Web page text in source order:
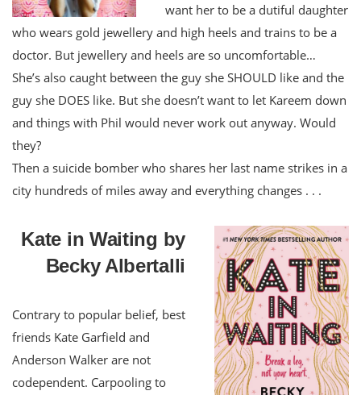
want her to be a dutiful daughter
who wears gold jewellery and high heels and trains to be a
doctor. But jewellery and heels are so uncomfortable…
She’s also caught between the guy she SHOULD like and the
guy she DOES like. But she doesn’t want to let Kareem down
and things with Phil would never work out anyway. Would
they?
Then a suicide bomber who shares her last name strikes in a
city hundreds of miles away and everything changes . . .
Kate in Waiting by
Becky Albertalli
Contrary to popular belief, best
friends Kate Garfield and
Anderson Walker are not
codependent. Carpooling to